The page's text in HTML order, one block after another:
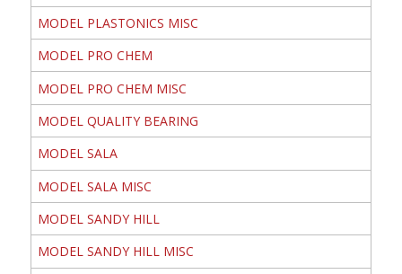
MODEL PLASTONICS MISC
MODEL PRO CHEM
MODEL PRO CHEM MISC
MODEL QUALITY BEARING
MODEL SALA
MODEL SALA MISC
MODEL SANDY HILL
MODEL SANDY HILL MISC